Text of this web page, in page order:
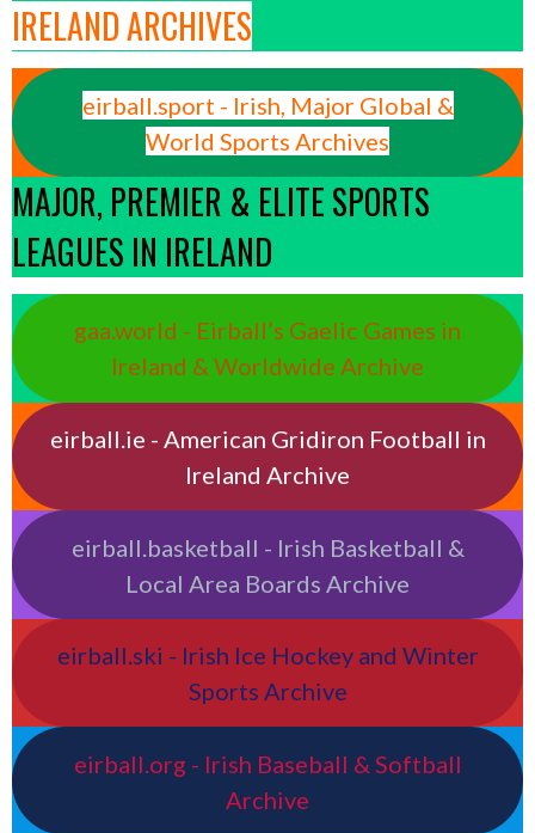
IRELAND ARCHIVES
eirball.sport - Irish, Major Global &
World Sports Archives
MAJOR, PREMIER & ELITE SPORTS
LEAGUES IN IRELAND
gaa.world - Eirball’s Gaelic Games in
Ireland & Worldwide Archive
eirball.ie - American Gridiron Football in
Ireland Archive
eirball.basketball - Irish Basketball &
Local Area Boards Archive
eirball.ski - Irish Ice Hockey and Winter
Sports Archive
eirball.org - Irish Baseball & Softball
Archive